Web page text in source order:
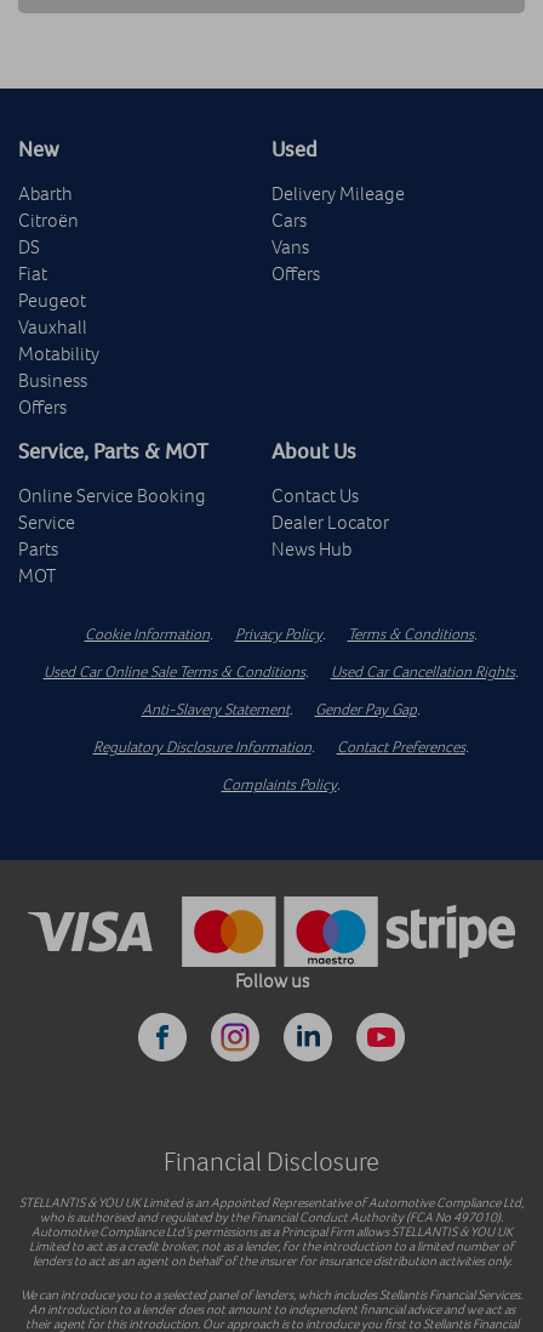
New
Abarth
Citroën
DS
Fiat
Peugeot
Vauxhall
Motability
Business
Offers
Used
Delivery Mileage
Cars
Vans
Offers
Service, Parts & MOT
Online Service Booking
Service
Parts
MOT
About Us
Contact Us
Dealer Locator
News Hub
Cookie Information. Privacy Policy. Terms & Conditions.
Used Car Online Sale Terms & Conditions. Used Car Cancellation Rights.
Anti-Slavery Statement. Gender Pay Gap.
Regulatory Disclosure Information. Contact Preferences.
Complaints Policy.
Follow us
Financial Disclosure
STELLANTIS & YOU UK Limited is an Appointed Representative of Automotive Compliance Ltd,
who is authorised and regulated by the Financial Conduct Authority (FCA No 497010).
Automotive Compliance Ltd’s permissions as a Principal Firm allows STELLANTIS & YOU UK
Limited to act as a credit broker, not as a lender, for the introduction to a limited number of
lenders to act as an agent on behalf of the insurer for insurance distribution activities only.
We can introduce you to a selected panel of lenders, which includes Stellantis Financial Services.
An introduction to a lender does not amount to independent financial advice and we act as
their agent for this introduction. Our approach is to introduce you first to Stellantis Financial